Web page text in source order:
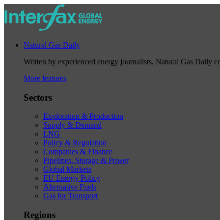
Natural Gas Daily
Written by experienced energy journalists, Natural Gas Daily
More features
Sectors
Exploration & Production
Supply & Demand
LNG
Policy & Regulation
Companies & Finance
Pipelines, Storage & Power
Global Markets
EU Energy Policy
Alternative Fuels
Gas for Transport
Regions